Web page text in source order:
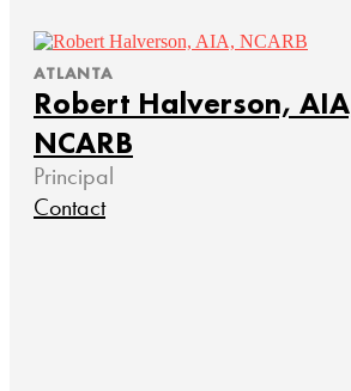
ATLANTA
Robert Halverson,
NCARB
Principal
Contact